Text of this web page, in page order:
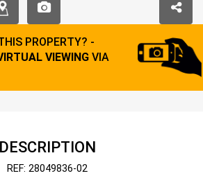
PROPERTY? -
VIEWING VIA
DESCRIPTION
REF: 28049836-02